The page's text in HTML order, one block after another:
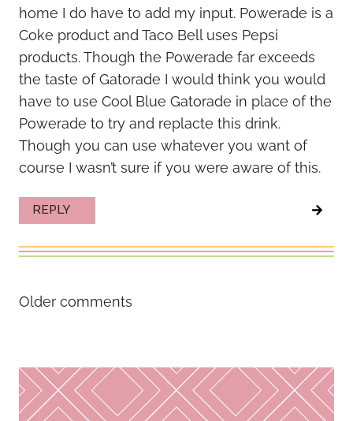
home I do have to add my input. Powerade is a
Coke product and Taco Bell uses Pepsi
products. Though the Powerade far exceeds
the taste of Gatorade I would think you would
have to use Cool Blue Gatorade in place of the
Powerade to try and replacte this drink.
Though you can use whatever you want of
course I wasn’t sure if you were aware of this.
REPLY
Comments
Older comments